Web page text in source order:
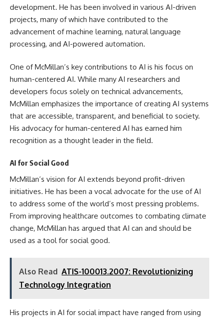
development. He has been involved in various AI-driven
projects, many of which have contributed to the
advancement of machine learning, natural language
processing, and AI-powered automation.
One of McMillan’s key contributions to AI is his focus on
human-centered AI. While many AI researchers and
developers focus solely on technical advancements,
McMillan emphasizes the importance of creating AI systems
that are accessible, transparent, and beneficial to society.
His advocacy for human-centered AI has earned him
recognition as a thought leader in the field.
AI for Social Good
McMillan’s vision for AI extends beyond profit-driven
initiatives. He has been a vocal advocate for the use of AI
to address some of the world’s most pressing problems.
From improving healthcare outcomes to combating climate
change, McMillan has argued that AI can and should be
used as a tool for social good.
Also Read ATIS-100013.2007: Revolutionizing
Technology Integration
His projects in AI for social impact have ranged from using